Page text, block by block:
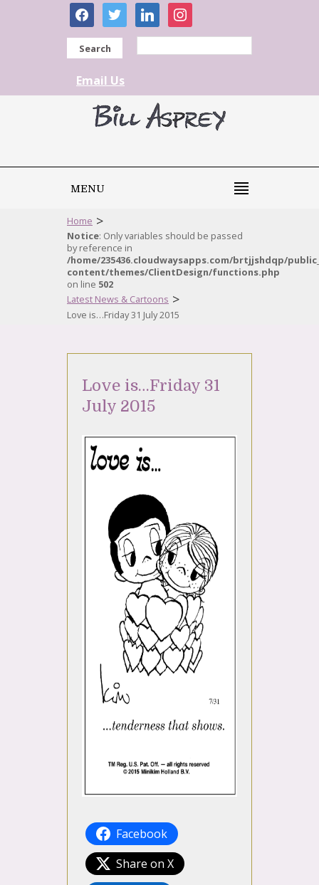
facebooktwitter linkedininstagram
Search
Email Us
MENU
Home >
Notice: Only variables should be passed
by reference in
/home/235436.cloudwaysapps.com/brtjjshdqp/
content/themes/ClientDesign/functions.php
on line 502
Latest News & Cartoons >
Love is…Friday 31 July 2015
Love is…Friday 31
July 2015
Facebook
Share on X